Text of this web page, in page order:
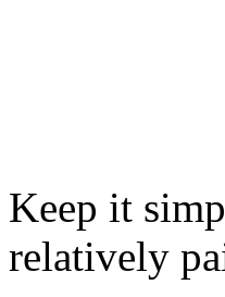
Keep it
relatively